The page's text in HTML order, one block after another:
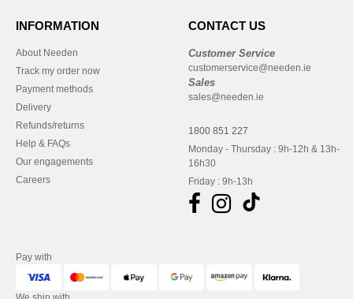
INFORMATION
About Needen
Track my order now
Payment methods
Delivery
Refunds/returns
Help & FAQs
Our engagements
Careers
CONTACT US
Customer Service
customerservice@needen.ie
Sales
sales@needen.ie
1800 851 227
Monday - Thursday : 9h-12h & 13h-
16h30
Friday : 9h-13h
Pay with